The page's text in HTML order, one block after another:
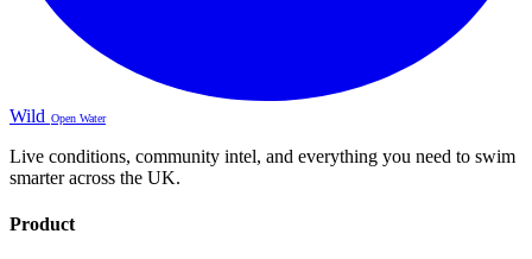
Wild Open Water
Live conditions, community intel, and everything you need to swim
smarter across the UK.
Product